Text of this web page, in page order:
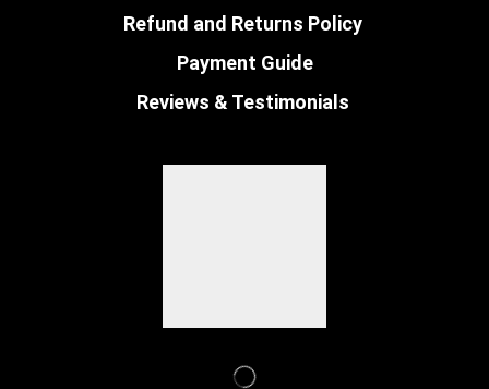
Refund and Returns Policy
Payment Guide
Reviews & Testimonials